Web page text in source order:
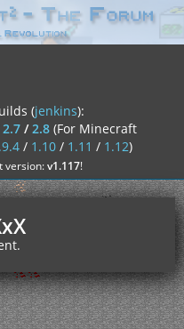
(jenkins):
2.7/2.8 (For Minecraft
/ 1.10/ 1.11 / 1.12)
version:v1.117!